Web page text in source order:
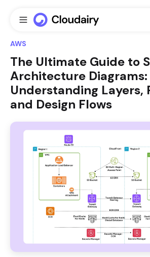
AWS
The Ultimate Guide to
Architecture Diagrams:
Understanding Layers,
and Design Flows